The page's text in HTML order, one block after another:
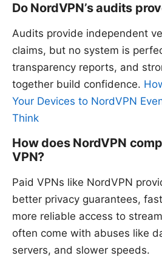
Do NordVPN’s audits
Audits provide independent
claims, but no system is
transparency reports, and
together build confidence.
Your Devices to NordVPN
Think
How does NordVPN
VPN?
Paid VPNs like NordVPN
better privacy guarantees,
more reliable access to
often come with abuses like
servers, and slower speeds.